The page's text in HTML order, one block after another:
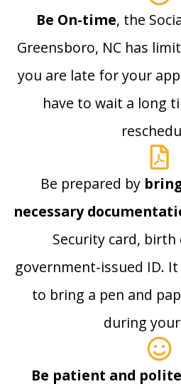
Be On-time, the
Greensboro, NC has
you are late for your
have to wait a long
Be prepared by
necessary
Security card,
government-issued ID.
to bring a pen and
during
Be patient and polite